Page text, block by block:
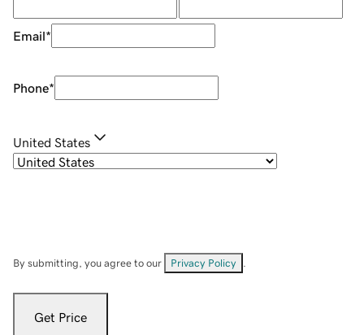
Email*
Phone*
United States
By submitting, you agree to our Privacy Policy
Get Price